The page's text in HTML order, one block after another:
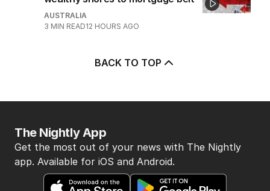
Price plunge spreads from
12 HOURS AGO
BACK TO TOP
The Nightly App
Get the most out of your news with The Nightly